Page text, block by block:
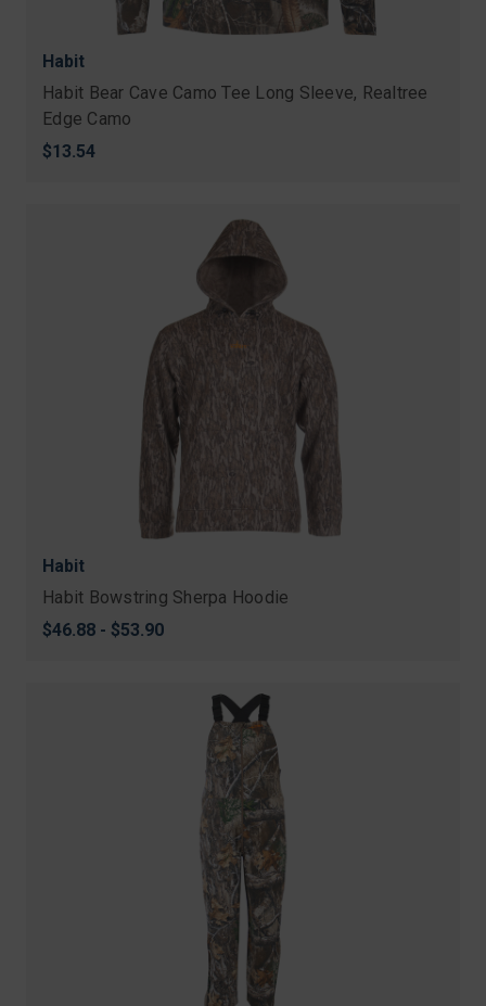
Habit
Habit Bear Cave Camo Tee Long Sleeve, Realtree
Edge Camo
$13.54
Habit
Habit Bowstring Sherpa Hoodie
$46.88 - $53.90